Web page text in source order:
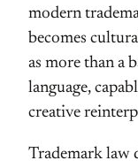
modern
becomes
as more than a
language,
creative
Trademark law